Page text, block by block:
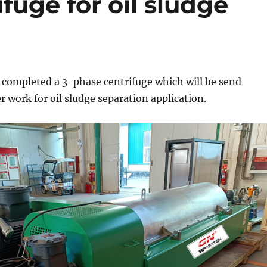
completed a 3-phase centrifuge which will be send
work for oil sludge separation application.